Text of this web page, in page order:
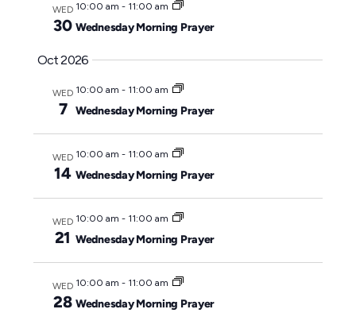
WED
30
10:00 am - 11:00 am
Wednesday Morning Prayer
Oct 2026
WED
7
10:00 am - 11:00 am
Wednesday Morning Prayer
WED
14
10:00 am - 11:00 am
Wednesday Morning Prayer
WED
21
10:00 am - 11:00 am
Wednesday Morning Prayer
WED
28
10:00 am - 11:00 am
Wednesday Morning Prayer